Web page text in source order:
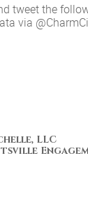
tweet the
via
LLC